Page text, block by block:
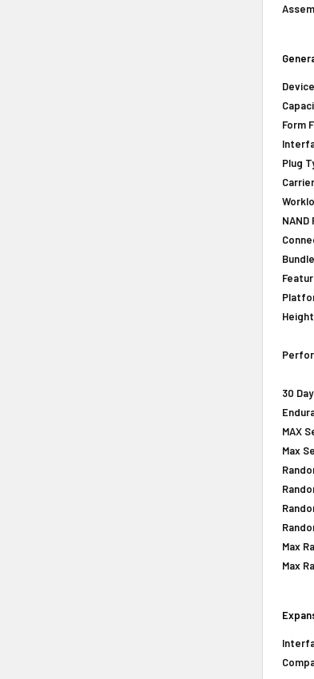
Form
Plug
NAND
30
MAX
Max
Max
Max